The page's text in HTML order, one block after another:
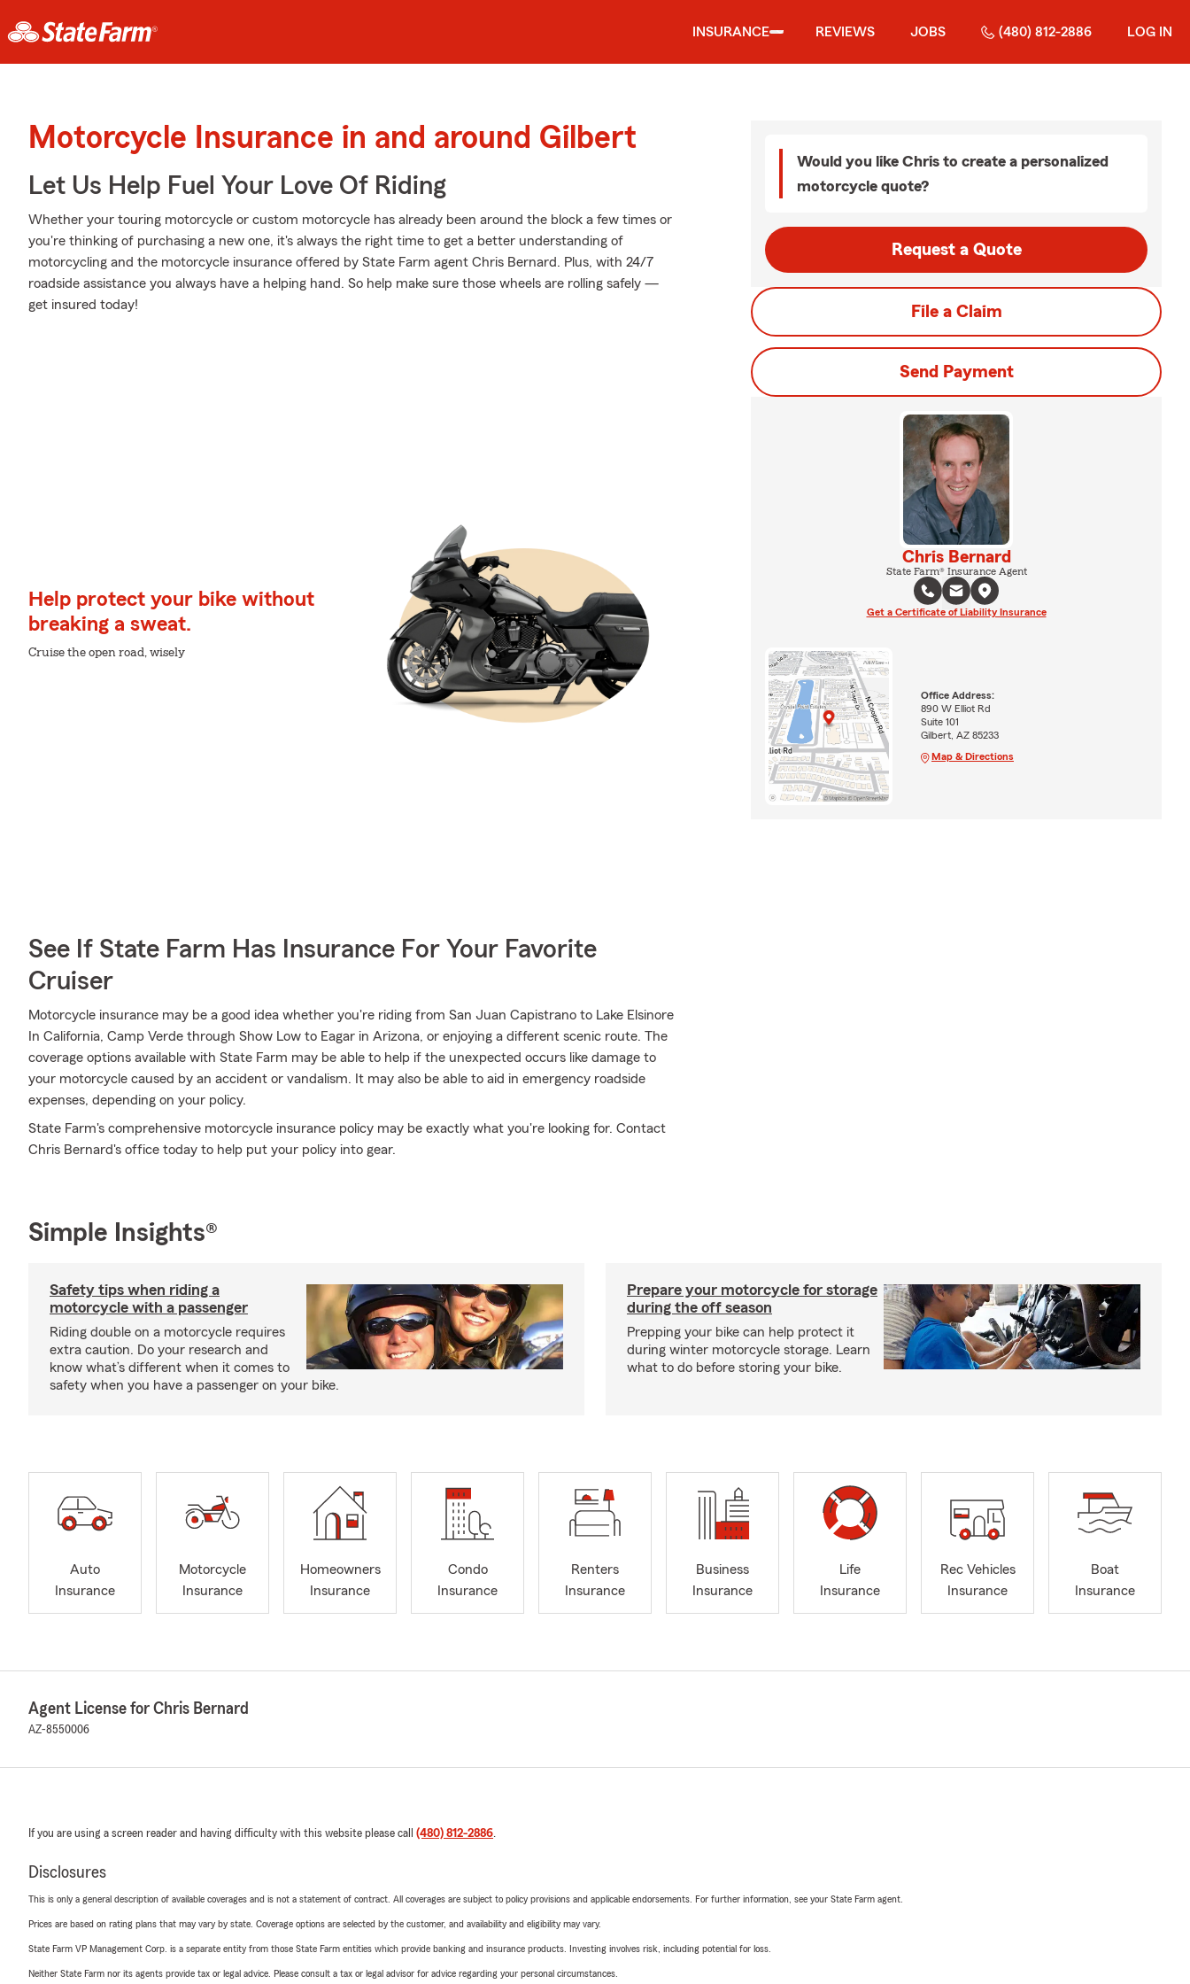
INSURANCE REVIEWS JOBS (480) 812-2886 LOG IN
Motorcycle Insurance in and around Gilbert
Let Us Help Fuel Your Love Of Riding
Whether your touring motorcycle or custom motorcycle has already been around the block a few times or
you're thinking of purchasing a new one, it's always the right time to get a better understanding of
motorcycling and the motorcycle insurance offered by State Farm agent Chris Bernard. Plus, with 24/7
roadside assistance you always have a helping hand. So help make sure those wheels are rolling safely —
get insured today!
Help protect your bike without
breaking a sweat.
Cruise the open road, wisely
See If State Farm Has Insurance For Your Favorite
Cruiser
Motorcycle insurance may be a good idea whether you're riding from San Juan Capistrano to Lake Elsinore
In California, Camp Verde through Show Low to Eagar in Arizona, or enjoying a different scenic route. The
coverage options available with State Farm may be able to help if the unexpected occurs like damage to
your motorcycle caused by an accident or vandalism. It may also be able to aid in emergency roadside
expenses, depending on your policy.
State Farm's comprehensive motorcycle insurance policy may be exactly what you're looking for. Contact
Chris Bernard's office today to help put your policy into gear.
Would you like Chris to create a personalized
motorcycle quote?
Request a Quote
File a Claim
Send Payment
Chris Bernard
State Farm® Insurance Agent
Get a Certificate of Liability Insurance
Office Address:
890 W Elliot Rd
Suite 101
Gilbert, AZ 85233
Map & Directions
Simple Insights®
Safety tips when riding a
motorcycle with a passenger
Riding double on a motorcycle requires
extra caution. Do your research and
know what’s different when it comes to
safety when you have a passenger on your bike.
Prepare your motorcycle for storage
during the off season
Prepping your bike can help protect it
during winter motorcycle storage. Learn
what to do before storing your bike.
Auto
Insurance
Motorcycle
Insurance
Homeowners
Insurance
Condo
Insurance
Renters
Insurance
Business
Insurance
Life
Insurance
Rec Vehicles
Insurance
Boat
Insurance
Agent License for Chris Bernard
AZ-8550006
If you are using a screen reader and having difficulty with this website please call (480) 812-2886.
Disclosures
This is only a general description of available coverages and is not a statement of contract. All coverages are subject to policy provisions and applicable endorsements. For further information, see your State Farm agent.
Prices are based on rating plans that may vary by state. Coverage options are selected by the customer, and availability and eligibility may vary.
State Farm VP Management Corp. is a separate entity from those State Farm entities which provide banking and insurance products. Investing involves risk, including potential for loss.
Neither State Farm nor its agents provide tax or legal advice. Please consult a tax or legal advisor for advice regarding your personal circumstances.